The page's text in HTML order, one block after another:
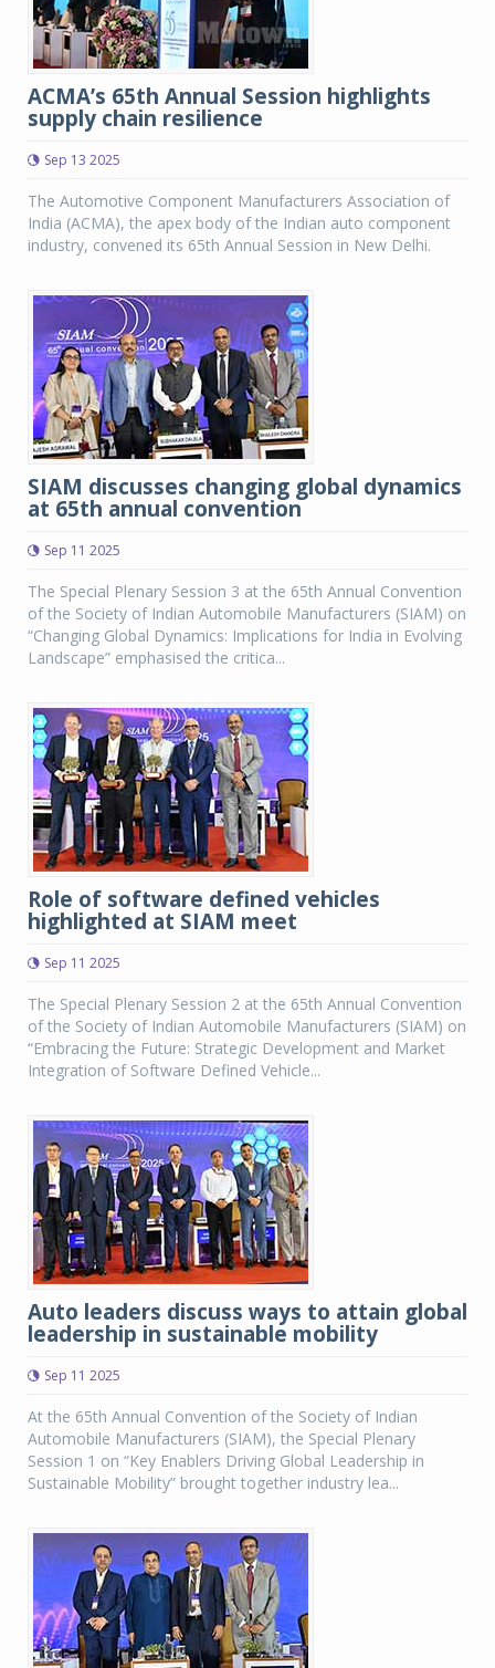
ACMA’s 65th Annual Session highlights
supply chain resilience
Sep 13 2025
The Automotive Component Manufacturers Association of
India (ACMA), the apex body of the Indian auto component
industry, convened its 65th Annual Session in New Delhi.
SIAM discusses changing global dynamics
at 65th annual convention
Sep 11 2025
The Special Plenary Session 3 at the 65th Annual Convention
of the Society of Indian Automobile Manufacturers (SIAM) on
“Changing Global Dynamics: Implications for India in Evolving
Landscape” emphasised the critica...
Role of software defined vehicles
highlighted at SIAM meet
Sep 11 2025
The Special Plenary Session 2 at the 65th Annual Convention
of the Society of Indian Automobile Manufacturers (SIAM) on
“Embracing the Future: Strategic Development and Market
Integration of Software Defined Vehicle...
Auto leaders discuss ways to attain global
leadership in sustainable mobility
Sep 11 2025
At the 65th Annual Convention of the Society of Indian
Automobile Manufacturers (SIAM), the Special Plenary
Session 1 on “Key Enablers Driving Global Leadership in
Sustainable Mobility” brought together industry lea...